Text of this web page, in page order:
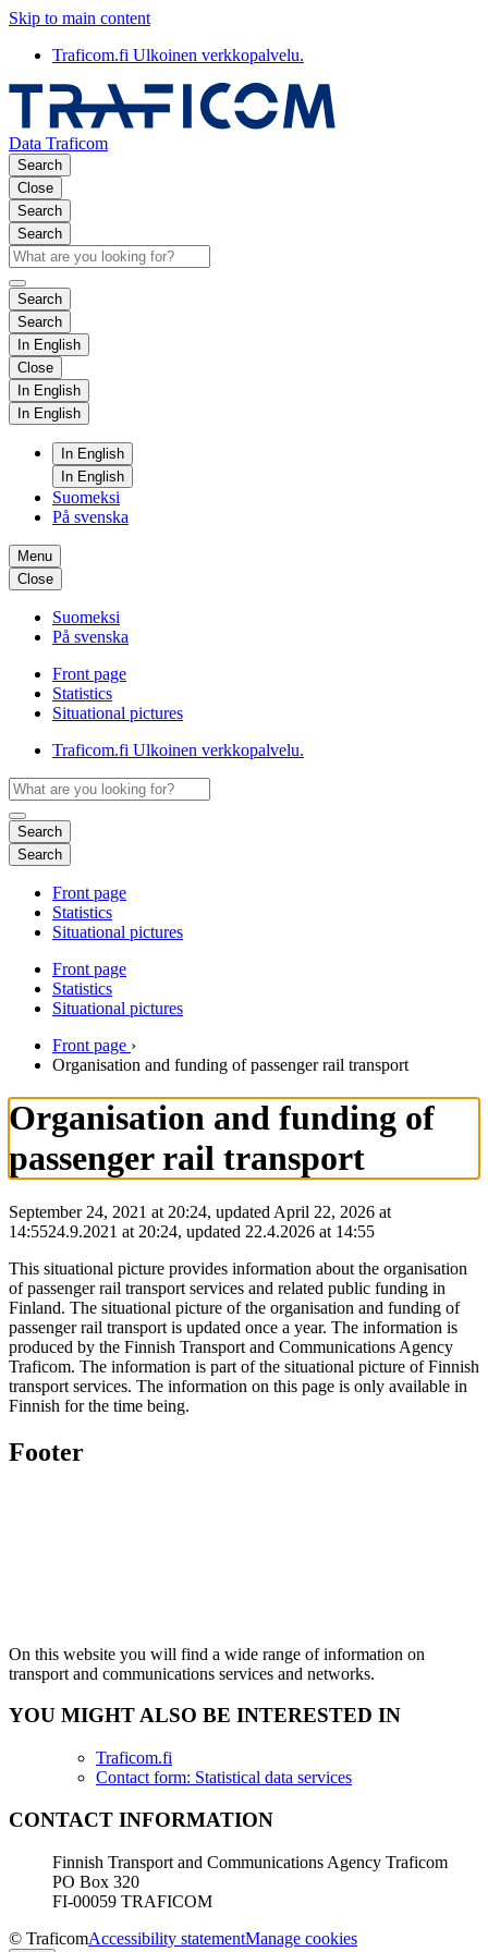
Skip to main content
Traficom.fi Ulkoinen verkkopalvelu.
Data Traficom
Search
Close
Search
Search
Search
Search
In English
Close
In English
In English
In English
In English
Suomeksi
På svenska
Menu
Close
Suomeksi
På svenska
Front page
Statistics
Situational pictures
Traficom.fi Ulkoinen verkkopalvelu.
Search
Search
Front page
Statistics
Situational pictures
Front page
Statistics
Situational pictures
Front page ›
Organisation and funding of passenger rail transport
Organisation and funding of
passenger rail transport
September 24, 2021 at 20:24, updated April 22, 2026 at
14:5524.9.2021 at 20:24, updated 22.4.2026 at 14:55
This situational picture provides information about the organisation
of passenger rail transport services and related public funding in
Finland. The situational picture of the organisation and funding of
passenger rail transport is updated once a year. The information is
produced by the Finnish Transport and Communications Agency
Traficom. The information is part of the situational picture of Finnish
transport services. The information on this page is only available in
Finnish for the time being.
Footer
On this website you will find a wide range of information on
transport and communications services and networks.
YOU MIGHT ALSO BE INTERESTED IN
Traficom.fi
Contact form: Statistical data services
CONTACT INFORMATION
Finnish Transport and Communications Agency Traficom
PO Box 320
FI-00059 TRAFICOM
© TraficomAccessibility statementManage cookies